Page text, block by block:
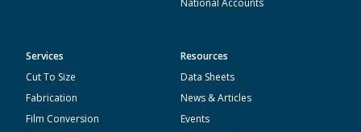
National Accounts
Services
Cut To Size
Fabrication
Film Conversion
Resources
Data Sheets
News & Articles
Events